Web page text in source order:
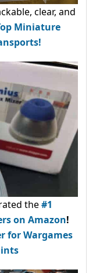
clear, and
Miniature
the#1
on Amazon!
for Wargames